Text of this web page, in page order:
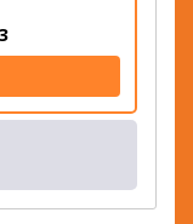
- VIRTUAL OR